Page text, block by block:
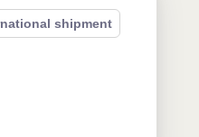
shipment